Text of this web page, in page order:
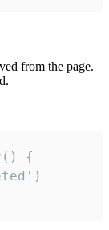
from the page.
{